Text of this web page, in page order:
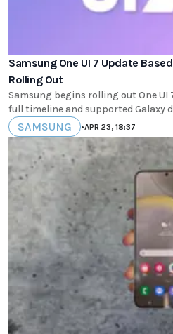
Samsung One UI 7 Update
Rolling Out
Samsung begins rolling out One UI
full timeline and supported Galaxy
SAMSUNG •APR 23, 18:37